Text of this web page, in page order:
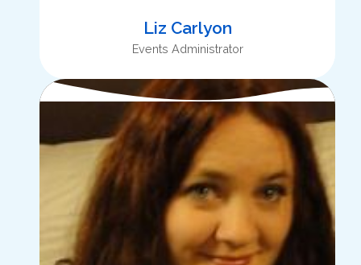
Liz Carlyon
Events Administrator